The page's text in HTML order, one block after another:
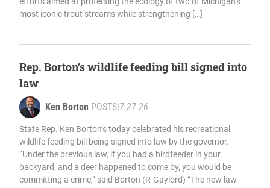
most iconic trout streams while strengthening […]
Rep. Borton’s wildlife feeding bill signed into
law
Ken Borton POSTS|7.27.26
State Rep. Ken Borton’s today celebrated his recreational
wildlife feeding bill being signed into law by the governor.
“Under the previous law, if you had a birdfeeder in your
backyard, and a deer happened to come by, you would be
committing a crime,” said Borton (R-Gaylord) “The new law